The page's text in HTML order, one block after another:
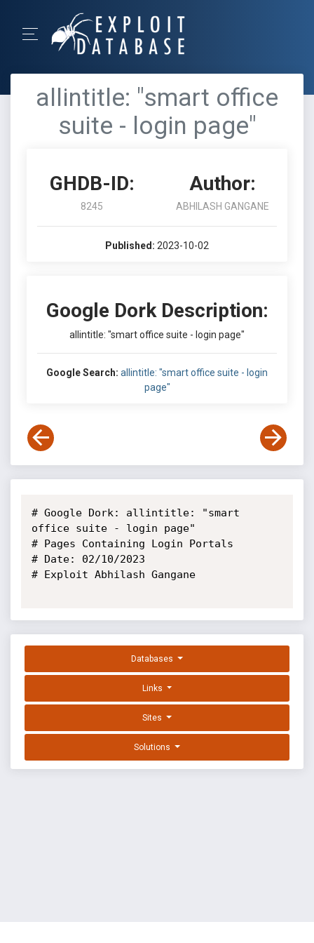
allintitle: "smart office
suite - login page"
GHDB-ID:
8245
Author:
ABHILASH GANGANE
Published: 2023-10-02
Google Dork Description:
allintitle: "smart office suite - login page"
Google Search: allintitle: "smart office suite - login
page"
# Google Dork: allintitle: "smart
office suite - login page"
# Pages Containing Login Portals
# Date: 02/10/2023
# Exploit Abhilash Gangane
Databases
Links
Sites
Solutions